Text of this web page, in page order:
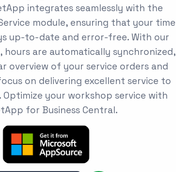
integrates seamlessly with the
module, ensuring that your time
up-to-date and error-free. With our
are automatically synchronized,
overview of your service orders and
on delivering excellent service to
Optimize your workshop service with
for Business Central.